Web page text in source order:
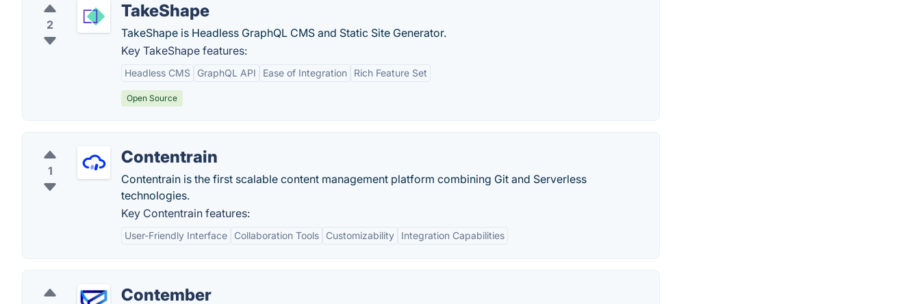
2
TakeShape
TakeShape is Headless GraphQL CMS and Static Site Generator.
Key TakeShape features:
Headless CMS GraphQL API Ease of Integration Rich Feature Set
Open Source
1
Contentrain
Contentrain is the first scalable content management platform combining Git and Serverless
technologies.
Key Contentrain features:
User-Friendly Interface Collaboration Tools Customizability Integration Capabilities
Contember